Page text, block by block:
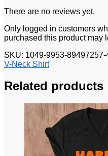
There are no reviews yet.
Only logged in customers
purchased this product may
SKU: 1049-9953-89497257-
V-Neck Shirt
Related products